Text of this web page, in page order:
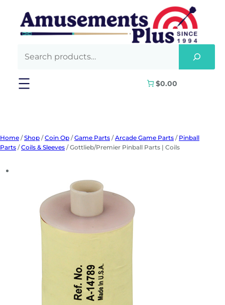
content
$0.00
Home /Shop /Coin Op /Game Parts /Arcade Game Parts / Pinball
Parts /Coils & Sleeves / Gottlieb/Premier Pinball Parts | Coils